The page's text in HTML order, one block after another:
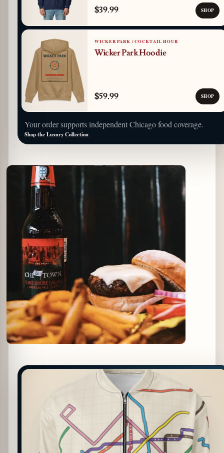
$39.99 SHOP
WICKER PARK / COCKTAIL HOUR
Wicker Park Hoodie
$59.99 SHOP
Your order supports independent Chicago food coverage.
Shop the Luxury Collection